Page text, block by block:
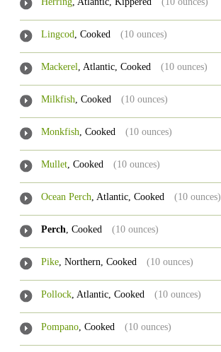
Lingcod, Cooked (10 ounces)
Mackerel, Atlantic, Cooked (10 ounces)
Milkfish, Cooked (10 ounces)
Monkfish, Cooked (10 ounces)
Mullet, Cooked (10 ounces)
Ocean Perch, Atlantic, Cooked (10 ounces)
Perch, Cooked (10 ounces)
Pike, Northern, Cooked (10 ounces)
Pollock, Atlantic, Cooked (10 ounces)
Pompano, Cooked (10 ounces)